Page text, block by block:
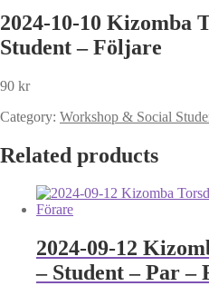
2024-10-10 Kizomba
Student – Följare
90 kr
Category: Workshop & Social
Related products
2024-09-12
– Student – Par –